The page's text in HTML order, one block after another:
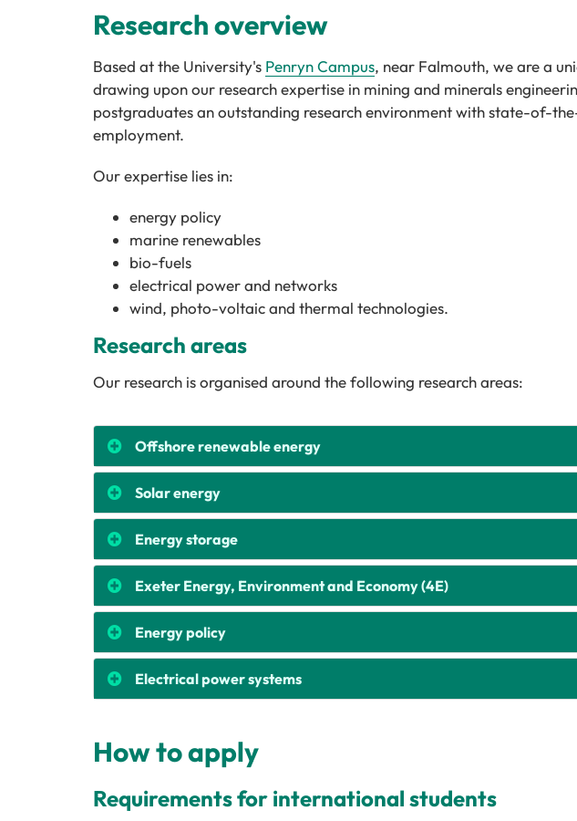
Research overview
Based at the University's Penryn Campus, near Falmouth, we are a
drawing upon our research expertise in mining and minerals
postgraduates an outstanding research environment with state-of-
employment.
Our expertise lies in:
energy policy
marine renewables
bio-fuels
electrical power and networks
wind, photo-voltaic and thermal technologies.
Research areas
Our research is organised around the following research areas:
Offshore renewable energy
Solar energy
Energy storage
Exeter Energy, Environment and Economy (4E)
Energy policy
Electrical power systems
How to apply
Requirements for international students